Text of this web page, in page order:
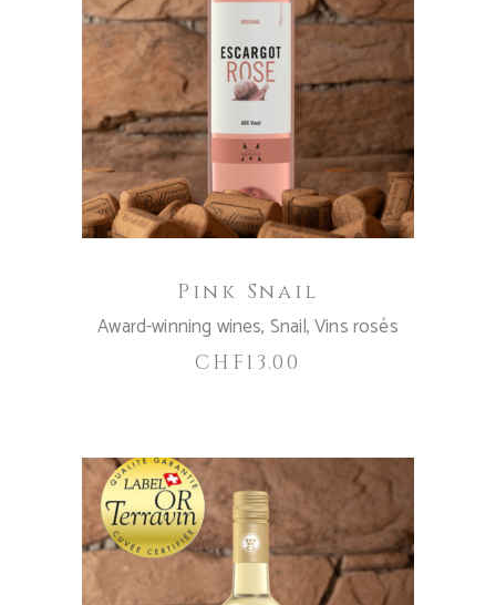
ADD TO CART
Pink Snail
Award-winning wines, Snail,Vins rosés
CHF13.00